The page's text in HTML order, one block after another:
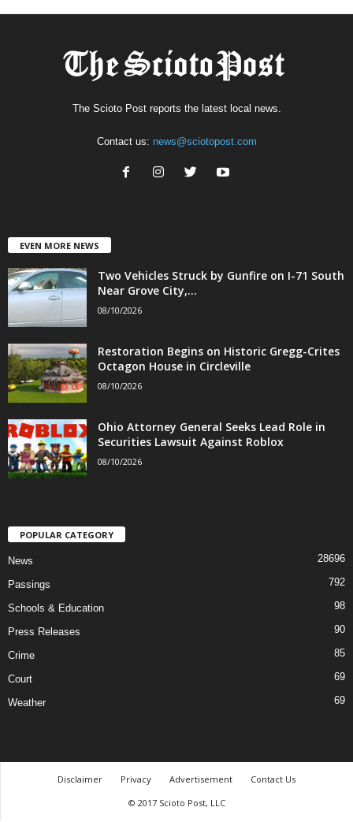
The Scioto Post reports the latest local news.
Contact us: news@sciotopost.com
EVEN MORE NEWS
Two Vehicles Struck by Gunfire on I-71 South
Near Grove City,...
08/10/2026
Restoration Begins on Historic Gregg-Crites
Octagon House in Circleville
08/10/2026
Ohio Attorney General Seeks Lead Role in
Securities Lawsuit Against Roblox
08/10/2026
POPULAR CATEGORY
News 28696
Passings 792
Schools & Education 98
Press Releases 90
Crime 85
Court 69
Weather 69
Disclaimer Privacy Advertisement
Contact Us
© 2017 Scioto Post, LLC